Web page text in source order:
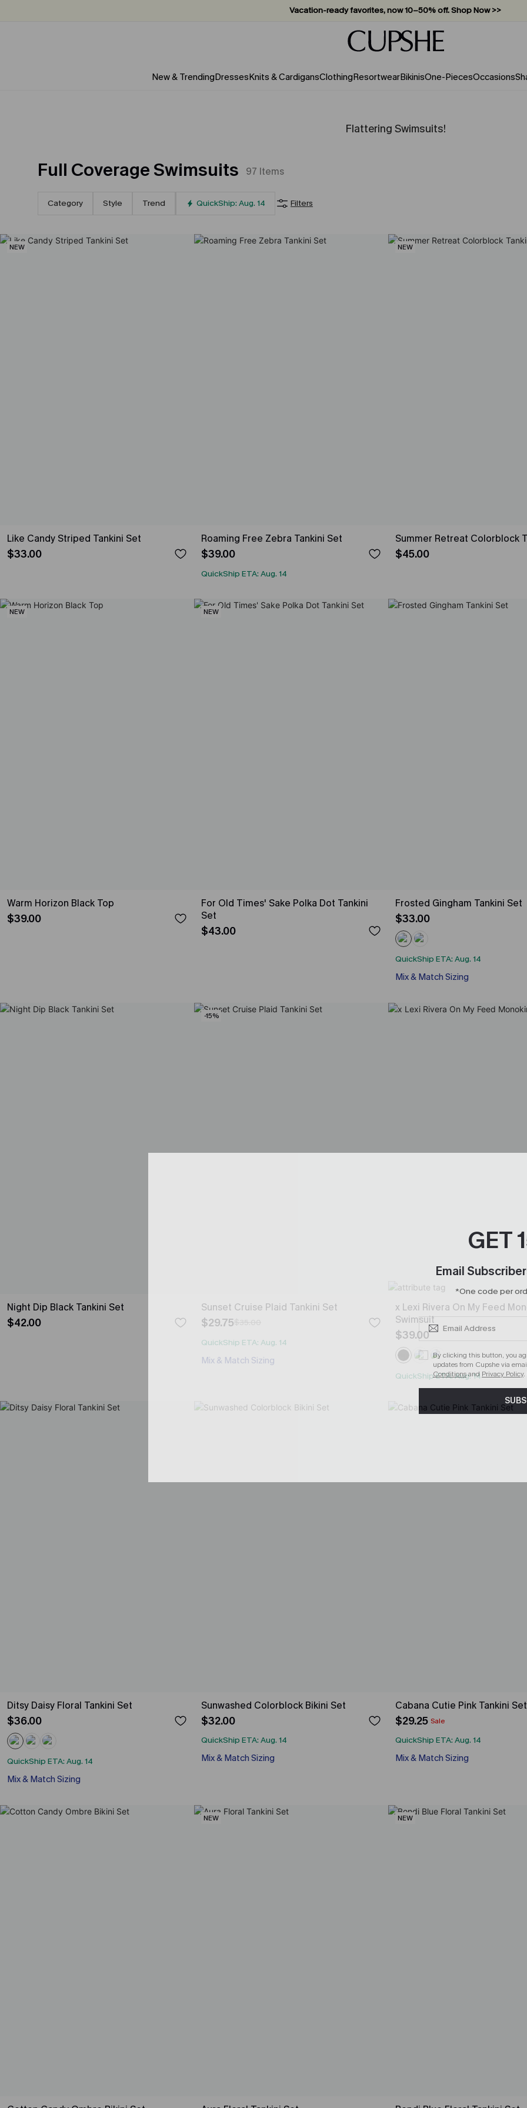
Subscribe & enjoy 15% off — no minimum required!
New & TrendingDressesKnits & CardigansClothingResortwearBikinisOne-PiecesOccasions
Flattering Swimsuits!
Full Coverage Swimsuits 97 Items
Category Style Trend QuickShip: Aug. 14 Filters
NEW
Like Candy Striped Tankini Set
$33.00
Roaming Free Zebra Tankini Set
$39.00
QuickShip ETA: Aug. 14
NEW
Summer Retreat Colorblock
$45.00
NEW
Warm Horizon Black Top
$39.00
NEW
For Old Times' Sake Polka Dot Tankini
Set
$43.00
Frosted Gingham Tankini Set
$33.00
QuickShip ETA: Aug. 14
Mix & Match Sizing
Night Dip Black Tankini Set
$42.00
-15%
Sunset Cruise Plaid Tankini Set
$29.75
QuickShip ETA: Aug. 14
Mix & Match Sizing
x Lexi Rivera On My Feed
Swimsuit
$39.00
QuickShip ETA: Aug. 14
Ditsy Daisy Floral Tankini Set
$36.00
QuickShip ETA: Aug. 14
Mix & Match Sizing
Sunwashed Colorblock Bikini Set
$32.00
QuickShip ETA: Aug. 14
Mix & Match Sizing
Cabana Cutie Pink Tankini Set
$29.25 Sale
QuickShip ETA: Aug. 14
Mix & Match Sizing
NEW NEW
GET
Email
*One code per
By clicking this button, you
updates from Cupshe via
Conditionsand Privacy Policy.